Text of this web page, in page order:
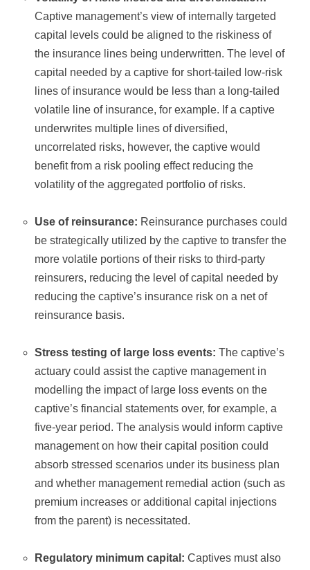
Captive management’s view of internally targeted
capital levels could be aligned to the riskiness of
the insurance lines being underwritten. The level of
capital needed by a captive for short-tailed low-risk
lines of insurance would be less than a long-tailed
volatile line of insurance, for example. If a captive
underwrites multiple lines of diversified,
uncorrelated risks, however, the captive would
benefit from a risk pooling effect reducing the
volatility of the aggregated portfolio of risks.
Use of reinsurance: Reinsurance purchases could
be strategically utilized by the captive to transfer the
more volatile portions of their risks to third-party
reinsurers, reducing the level of capital needed by
reducing the captive’s insurance risk on a net of
reinsurance basis.
Stress testing of large loss events: The captive’s
actuary could assist the captive management in
modelling the impact of large loss events on the
captive’s financial statements over, for example, a
five-year period. The analysis would inform captive
management on how their capital position could
absorb stressed scenarios under its business plan
and whether management remedial action (such as
premium increases or additional capital injections
from the parent) is necessitated.
Regulatory minimum capital: Captives must also